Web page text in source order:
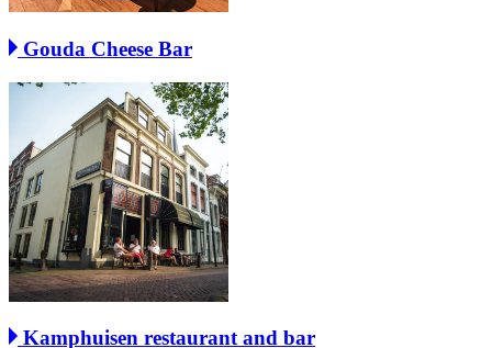
Gouda Cheese Bar
Kamphuisen restaurant and bar